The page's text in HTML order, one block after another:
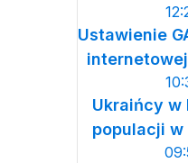
Ustawienie
Ukraińcy w
populacji